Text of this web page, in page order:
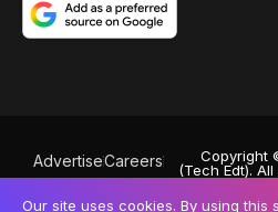
AdvertiseCareers
Copyright
(Tech Edt).
Powered by
Our site uses cookies. By using this